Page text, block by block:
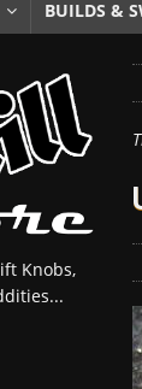
Freedom of
BUILDS &
Knobs,